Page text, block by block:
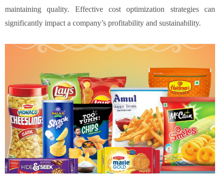
maintaining quality. Effective cost optimization strategies can
significantly impact a company’s profitability and sustainability.